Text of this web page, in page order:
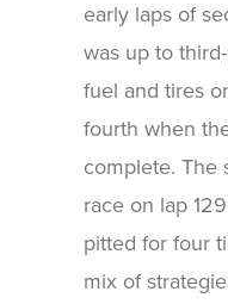
early laps of
was up to
fuel and tires
fourth when
complete. The
race on lap
pitted for four
mix of